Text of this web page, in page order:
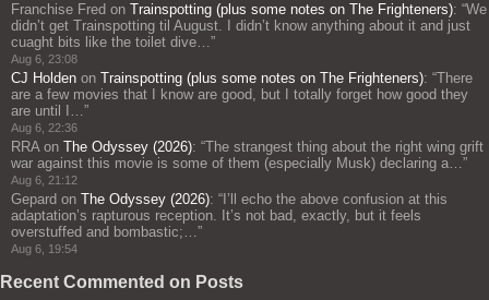
Franchise Fred on Trainspotting (plus some notes on The Frighteners): “We
didn’t get Trainspotting til August. I didn’t know anything about it and just
cuaght bits like the toilet dive…”
Aug 6, 23:08
CJ Holden on Trainspotting (plus some notes on The Frighteners): “There
are a few movies that I know are good, but I totally forget how good they
are until I…”
Aug 6, 22:36
RRAon The Odyssey (2026): “The strangest thing about the right wing grift
war against this movie is some of them (especially Musk) declaring a…”
Aug 6, 21:12
Gepard on The Odyssey (2026): “ I’ll echo the above confusion at this
adaptation’s rapturous reception. It’s not bad, exactly, but it feels
overstuffed and bombastic;…”
Aug 6, 19:54
Recent Commented on Posts